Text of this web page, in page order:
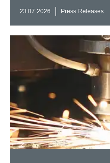
23.07.2026 Press Releases